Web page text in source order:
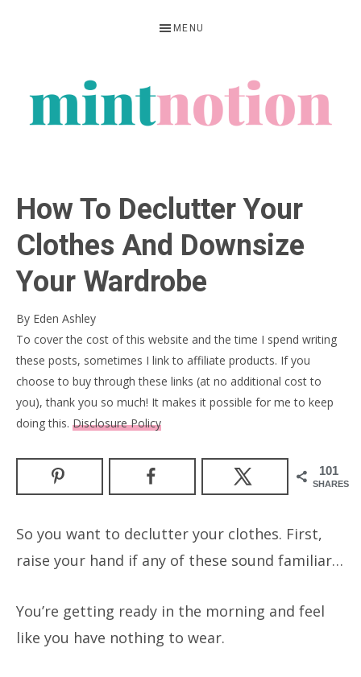
navigation
content
sidebar
MENU
NOTION
living
within
means
How To Declutter Your
Clothes And Downsize
Your Wardrobe
By Eden Ashley
To cover the cost of this website and the time I spend writing
these posts, sometimes I link to affiliate products. If you
choose to buy through these links (at no additional cost to
you), thank you so much! It makes it possible for me to keep
doing this. Disclosure Policy
101
SHARES
So you want to declutter your clothes. First,
raise your hand if any of these sound familiar…
You’re getting ready in the morning and feel
like you have nothing to wear.